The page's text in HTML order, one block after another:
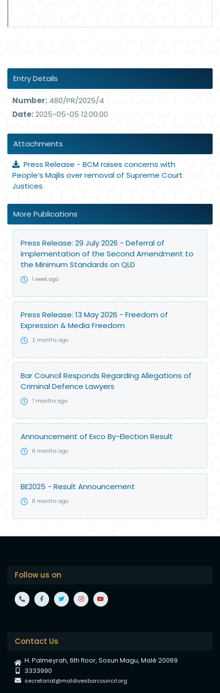
Entry Details
Number: 480/PR/2025/4
Date:2025-05-05 12:00:00
Attachments
Press Release - BCM raises concerns with
People’s Majlis over removal of Supreme Court
Justices
More Publications
Press Release: 29 July 2026 - Deferral of
implementation of the Second Amendment to
the Minimum Standards on QLD
1 week ago
Press Release: 13 May 2026 - Freedom of
Expression & Media Freedom
2 months ago
Bar Council Responds Regarding Allegations of
Criminal Defence Lawyers
7 months ago
Announcement of Exco By-Election Result
8 months ago
BE2025 - Result Announcement
8 months ago
Follow us on
Contact Us
H. Palmeyrah, 6th floor, Sosun Magu, Malé 20069
3333990
secretariat@maldivesbarcouncil.org